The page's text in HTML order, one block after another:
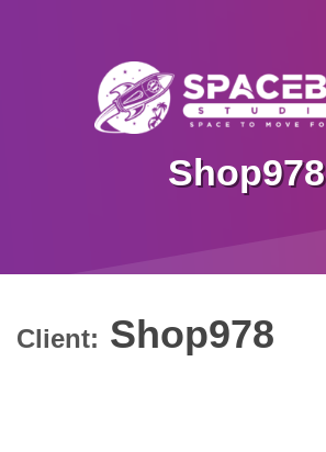
Shop978
Client: Shop978